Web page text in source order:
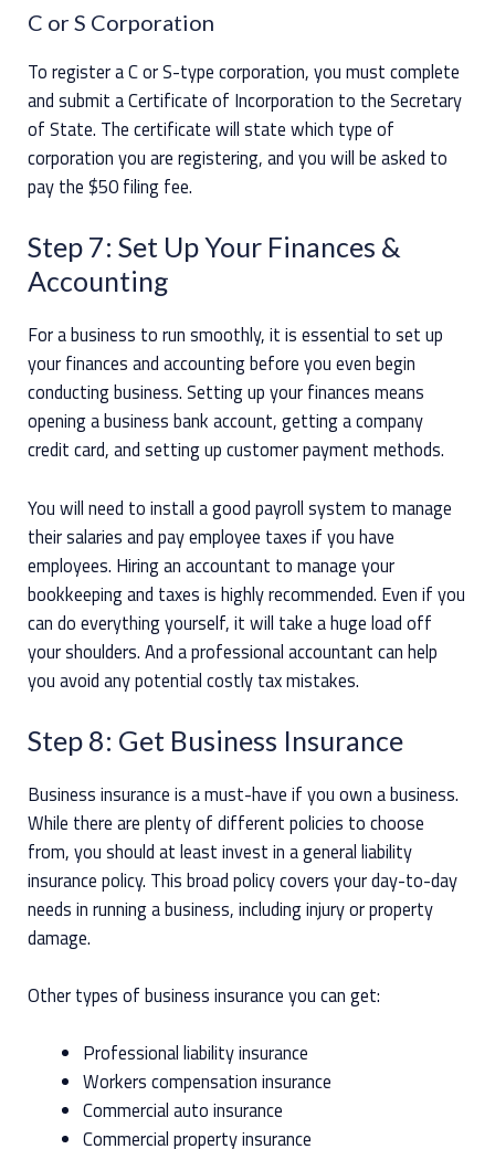
C or S Corporation
To register a C or S-type corporation, you must complete
and submit a Certificate of Incorporation to the Secretary
of State. The certificate will state which type of
corporation you are registering, and you will be asked to
pay the $50 filing fee.
Step 7: Set Up Your Finances &
Accounting
For a business to run smoothly, it is essential to set up
your finances and accounting before you even begin
conducting business. Setting up your finances means
opening a business bank account, getting a company
credit card, and setting up customer payment methods.
You will need to install a good payroll system to manage
their salaries and pay employee taxes if you have
employees. Hiring an accountant to manage your
bookkeeping and taxes is highly recommended. Even if you
can do everything yourself, it will take a huge load off
your shoulders. And a professional accountant can help
you avoid any potential costly tax mistakes.
Step 8: Get Business Insurance
Business insurance is a must-have if you own a business.
While there are plenty of different policies to choose
from, you should at least invest in a general liability
insurance policy. This broad policy covers your day-to-day
needs in running a business, including injury or property
damage.
Other types of business insurance you can get:
Professional liability insurance
Workers compensation insurance
Commercial auto insurance
Commercial property insurance